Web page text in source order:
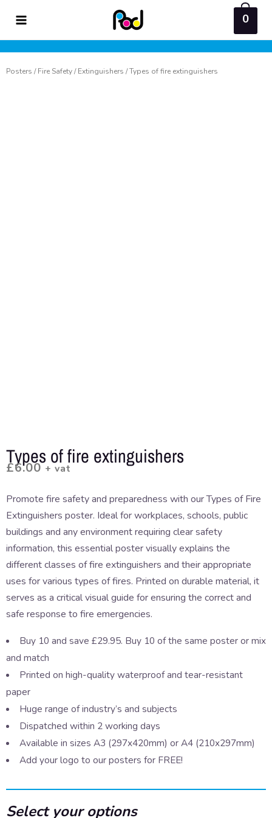
content
0
Posters /Fire Safety/Extinguishers / Types of fire extinguishers
Types of fire extinguishers
£6.00 + vat
Promote fire safety and preparedness with our Types of Fire
Extinguishers poster. Ideal for workplaces, schools, public
buildings and any environment requiring clear safety
information, this essential poster visually explains the
different classes of fire extinguishers and their appropriate
uses for various types of fires. Printed on durable material, it
serves as a critical visual guide for ensuring the correct and
safe response to fire emergencies.
Buy 10 and save £29.95. Buy 10 of the same poster or mix
and match
Printed on high-quality waterproof and tear-resistant
paper
Huge range of industry’s and subjects
Dispatched within 2 working days
Available in sizes A3 (297x420mm) or A4 (210x297mm)
Add your logo to our posters for FREE!
Select your options